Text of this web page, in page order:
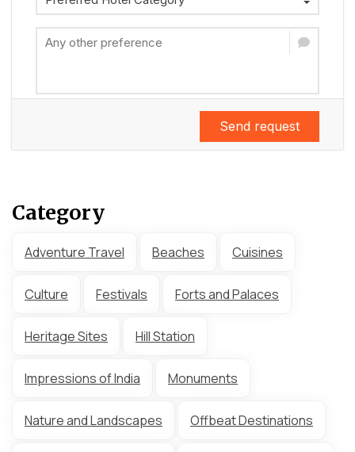
Send request
Category
Adventure Travel Beaches Cuisines
Culture Festivals Forts and Palaces
Heritage Sites Hill Station
Impressions of India Monuments
Nature and Landscapes Offbeat Destinations